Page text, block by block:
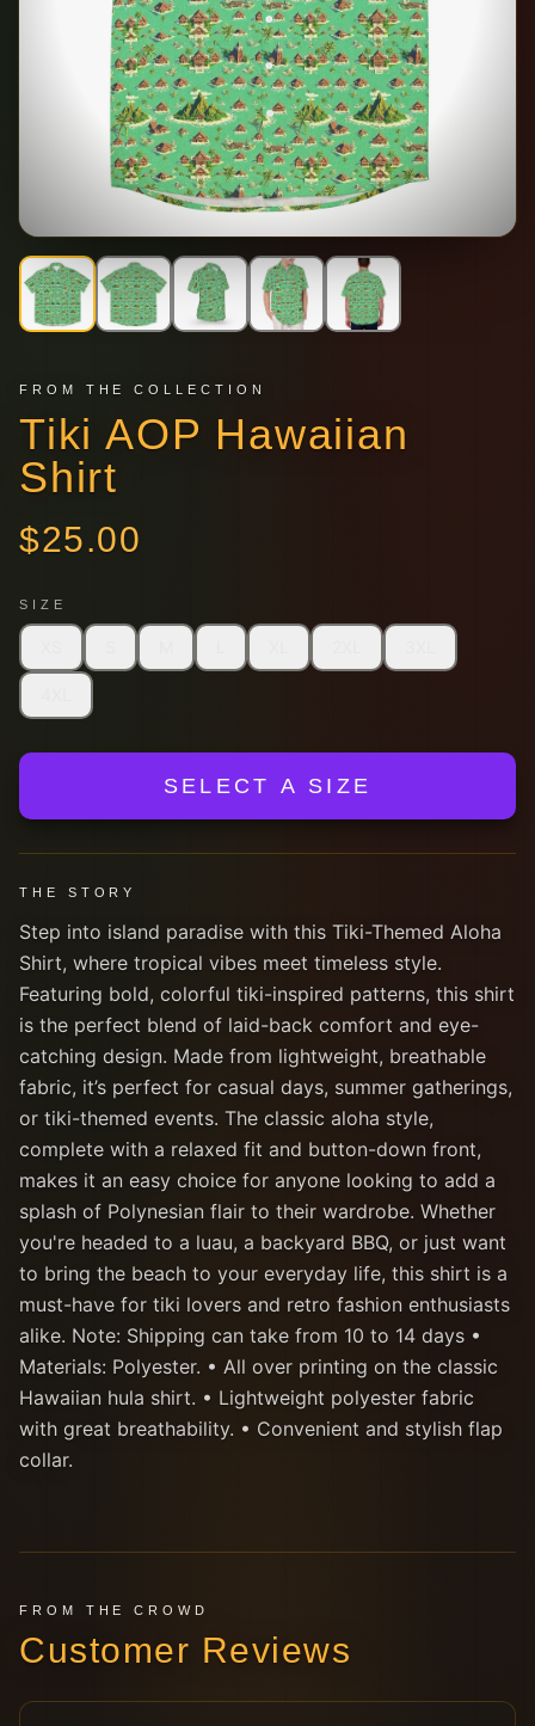
FROM THE COLLECTION
Tiki AOP Hawaiian
Shirt
$25.00
SIZE
SELECT A SIZE
THE STORY
Step into island paradise with this Tiki-Themed Aloha
Shirt, where tropical vibes meet timeless style.
Featuring bold, colorful tiki-inspired patterns, this shirt
is the perfect blend of laid-back comfort and eye-
catching design. Made from lightweight, breathable
fabric, it’s perfect for casual days, summer gatherings,
or tiki-themed events. The classic aloha style,
complete with a relaxed fit and button-down front,
makes it an easy choice for anyone looking to add a
splash of Polynesian flair to their wardrobe. Whether
you're headed to a luau, a backyard BBQ, or just want
to bring the beach to your everyday life, this shirt is a
must-have for tiki lovers and retro fashion enthusiasts
alike. Note: Shipping can take from 10 to 14 days •
Materials: Polyester. • All over printing on the classic
Hawaiian hula shirt. • Lightweight polyester fabric
with great breathability. • Convenient and stylish flap
collar.
FROM THE CROWD
Customer Reviews